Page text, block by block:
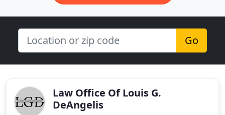
Go
Law Office Of Louis G.
DeAngelis